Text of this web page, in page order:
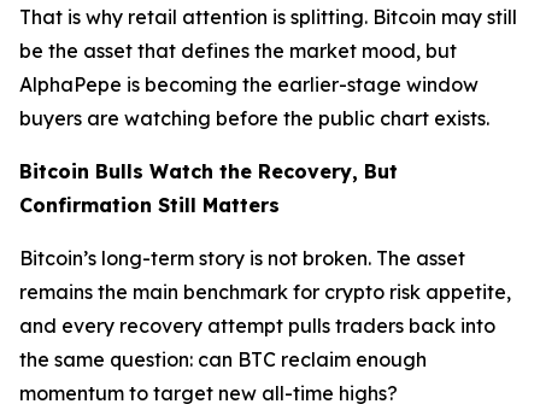
That is why retail attention is splitting. Bitcoin may still
be the asset that defines the market mood, but
AlphaPepe is becoming the earlier-stage window
buyers are watching before the public chart exists.
Bitcoin Bulls Watch the Recovery, But
Confirmation Still Matters
Bitcoin’s long-term story is not broken. The asset
remains the main benchmark for crypto risk appetite,
and every recovery attempt pulls traders back into
the same question: can BTC reclaim enough
momentum to target new all-time highs?